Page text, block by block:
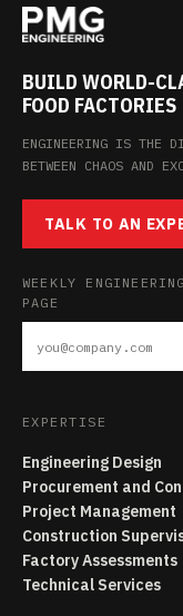
BUILD WORLD-
FOOD FACTORIES
ENGINEERING IS THE
BETWEEN CHAOS AND
TALK TO AN
WEEKLY
PAGE
EXPERTISE
Engineering Design
Procurement and
Project Management
Construction
Factory Assessments
Technical Services